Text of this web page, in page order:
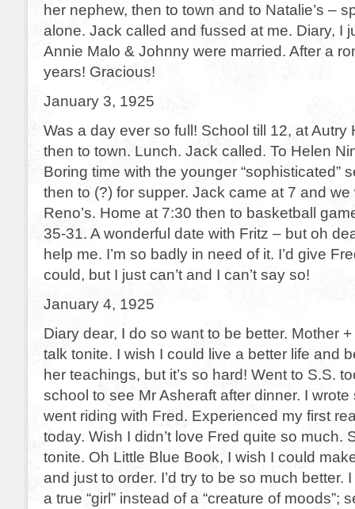
her nephew, then to town and to Natalie’s –
alone. Jack called and fussed at me. Diary, I
Annie Malo & Johnny were married. After a
years! Gracious!
January 3, 1925
Was a day ever so full! School till 12, at Autry
then to town. Lunch. Jack called. To Helen
Boring time with the younger “sophisticated”
then to (?) for supper. Jack came at 7 and we
Reno’s. Home at 7:30 then to basketball
35-31. A wonderful date with Fritz – but oh
help me. I’m so badly in need of it. I’d give
could, but I just can’t and I can’t say so!
January 4, 1925
Diary dear, I do so want to be better. Mother
talk tonite. I wish I could live a better life and
her teachings, but it’s so hard! Went to S.S.
school to see Mr Asheraft after dinner. I
went riding with Fred. Experienced my first
today. Wish I didn’t love Fred quite so much.
tonite. Oh Little Blue Book, I wish I could
and just to order. I’d try to be so much better.
a true “girl” instead of a “creature of moods”;